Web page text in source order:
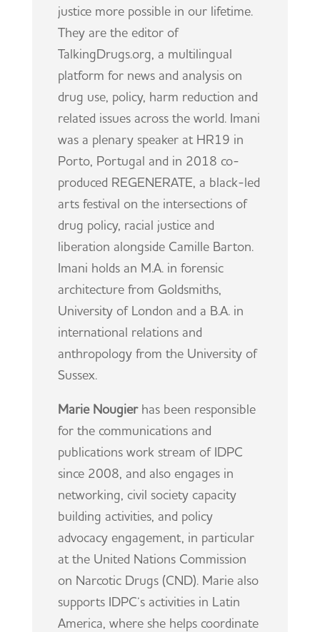
justice more possible in our lifetime.
They are the editor of
TalkingDrugs.org, a multilingual
platform for news and analysis on
drug use, policy, harm reduction and
related issues across the world. Imani
was a plenary speaker at HR19 in
Porto, Portugal and in 2018 co-
produced REGENERATE, a black-led
arts festival on the intersections of
drug policy, racial justice and
liberation alongside Camille Barton.
Imani holds an M.A. in forensic
architecture from Goldsmiths,
University of London and a B.A. in
international relations and
anthropology from the University of
Sussex.
Marie Nougierhas been responsible
for the communications and
publications work stream of IDPC
since 2008, and also engages in
networking, civil society capacity
building activities, and policy
advocacy engagement, in particular
at the United Nations Commission
on Narcotic Drugs (CND). Marie also
supports IDPC’s activities in Latin
America, where she helps coordinate